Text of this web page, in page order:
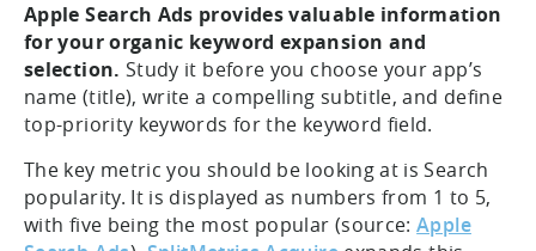
Apple Search Ads provides valuable information
for your organic keyword expansion and
selection. Study it before you choose your app’s
name (title), write a compelling subtitle, and define
top-priority keywords for the keyword field.
The key metric you should be looking at is Search
popularity. It is displayed as numbers from 1 to 5,
with five being the most popular (source:Apple